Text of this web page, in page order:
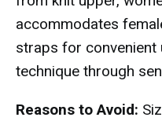
accommodates
straps for convenient
technique through
Reasons to Avoid: